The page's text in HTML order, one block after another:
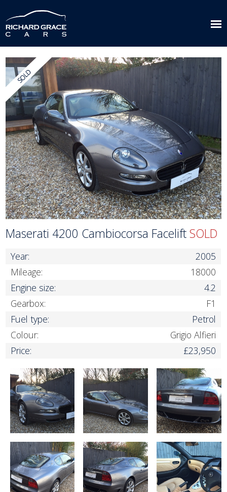
Maserati 4200 Cambiocorsa FaceliftSOLD
Year:
2005
Mileage:
18000
Engine size:
4.2
Gearbox:
F1
Fuel type:
Petrol
Colour:
Grigio Alfieri
Price:
£23,950